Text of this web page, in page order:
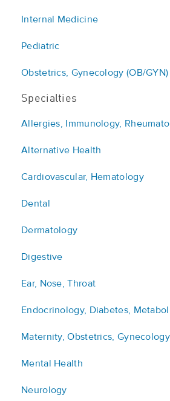
Internal Medicine
Pediatric
Obstetrics, Gynecology (OB/GYN)
Specialties
Allergies, Immunology,
Alternative Health
Cardiovascular, Hematology
Dental
Dermatology
Digestive
Ear, Nose, Throat
Endocrinology, Diabetes,
Maternity, Obstetrics, Gynecology
Mental Health
Neurology